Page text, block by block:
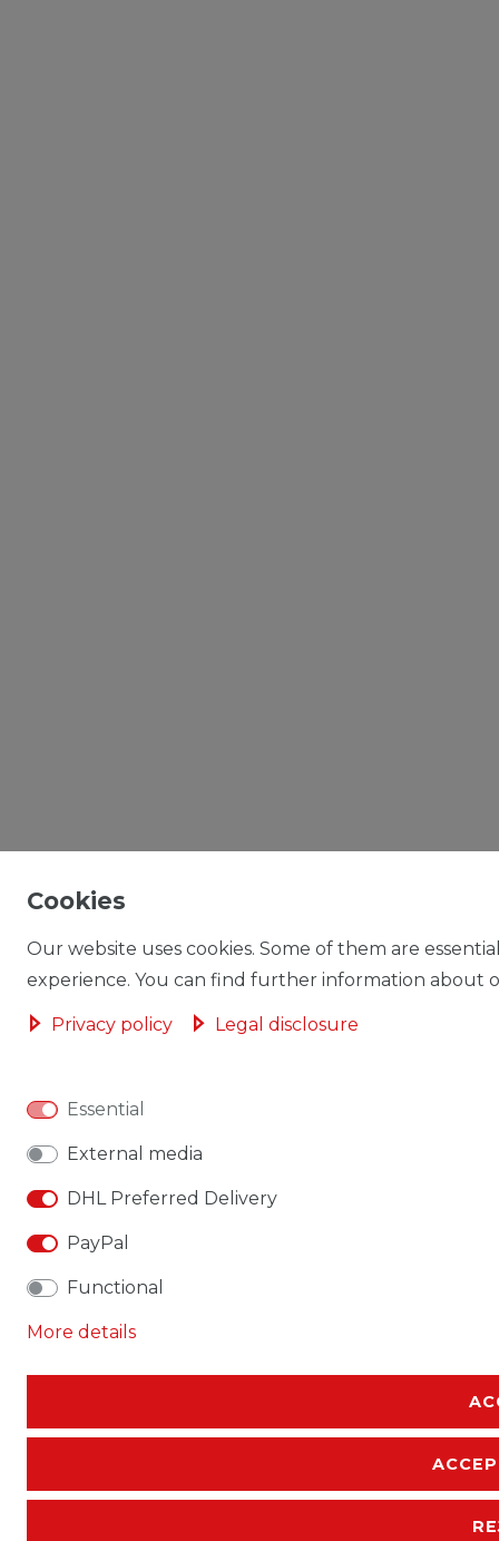
Cookies
Our website uses cookies. Some of them are
experience. You can find further information about
Privacy policy Legal disclosure
Essential
External media
DHL Preferred Delivery
PayPal
Functional
More details